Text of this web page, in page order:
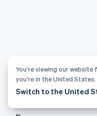
You’re viewing our
you’re in the United States.
Switch to the United